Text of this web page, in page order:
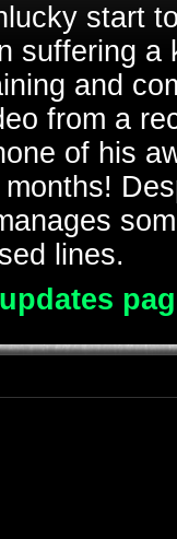
start
suffering
and
from a
of his
lines.